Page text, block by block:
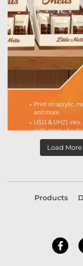
Load More
Products